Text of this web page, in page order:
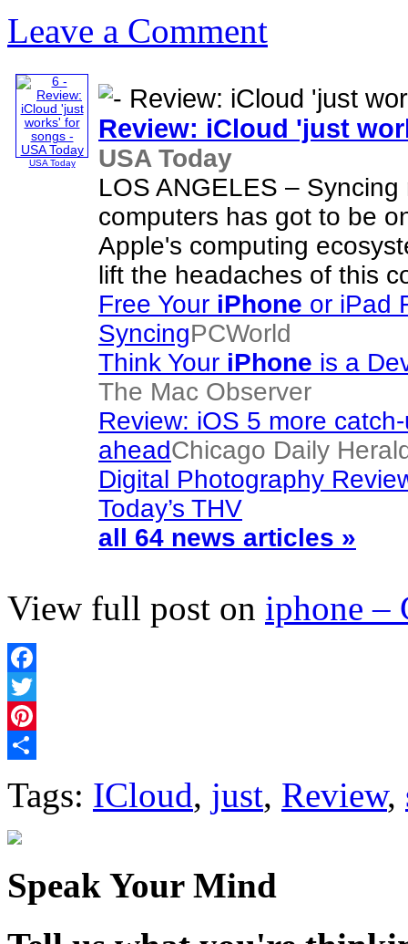
Leave a Comment
USA Today
Review: iCloud 'just
USA Today
LOS ANGELES –
computers has got to be
Apple's computing
lift the headaches of this
Free Your iPhone or iPad
SyncingPCWorld
Think Your iPhone is a
The Mac Observer
Review: iOS 5 more
aheadChicago Daily
Digital Photography
Today’s THV
all 64 news articles »
View full post on iphone –
Facebook
Twitter
Pinterest
Tags: ICloud, just, Review,
Speak Your Mind